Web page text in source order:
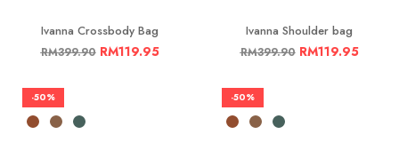
Ivanna Crossbody Bag
RM399.90 RM119.95
Ivanna Shoulder bag
RM399.90 RM119.95
-50% -50%